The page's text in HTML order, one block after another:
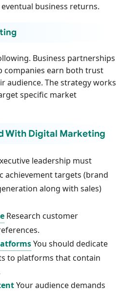
business returns.
Business partnerships
companies earn both trust
audience. The strategy works
specific market
With Digital Marketing
leadership must
achievement targets (brand
along with sales)
Research customer
You should dedicate
to platforms that contain
Your audience demands